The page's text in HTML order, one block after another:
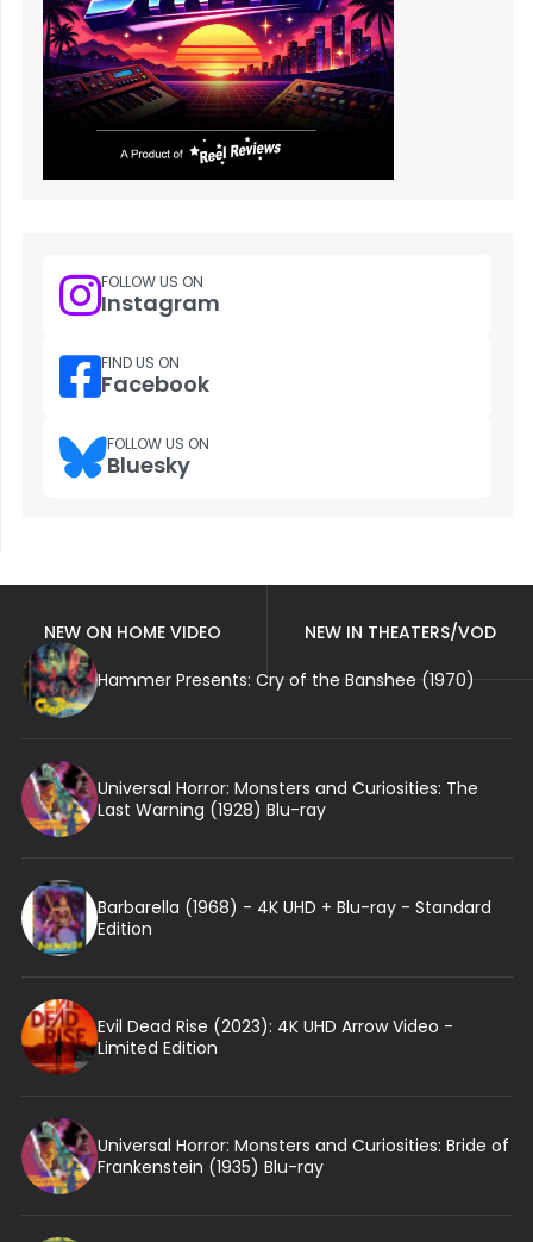
FOLLOW US ON
Instagram
FIND US ON
Facebook
FOLLOW US ON
Bluesky
NEW ON HOME VIDEO
NEW IN THEATERS/VOD
Hammer Presents: Cry of the Banshee (1970)
Universal Horror: Monsters and Curiosities: The
Last Warning (1928) Blu-ray
Barbarella (1968) - 4K UHD + Blu-ray - Standard
Edition
Evil Dead Rise (2023): 4K UHD Arrow Video -
Limited Edition
Universal Horror: Monsters and Curiosities: Bride of
Frankenstein (1935) Blu-ray